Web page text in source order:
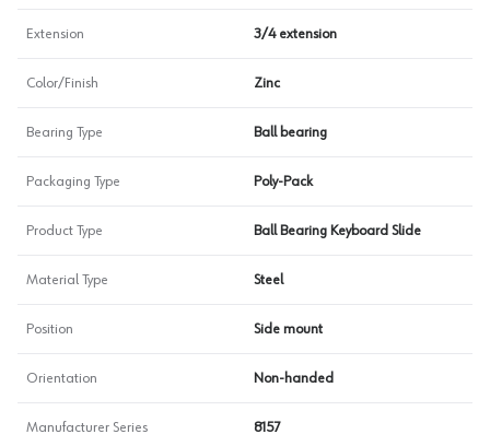
Extension 3/4 extension
Color/Finish Zinc
Bearing Type Ball bearing
Packaging Type Poly-Pack
Product Type Ball Bearing Keyboard Slide
Material Type Steel
Position Side mount
Orientation Non-handed
Manufacturer Series 8157